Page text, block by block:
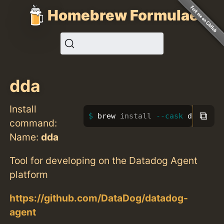
Homebrew Formulae
dda
Install
command:
brew install --cask dda⧉
Name:dda
Tool for developing on the Datadog Agent
platform
https://github.com/DataDog/datadog-
agent